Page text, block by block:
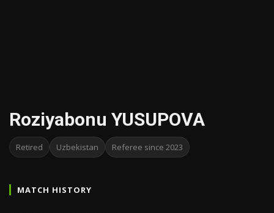
Roziyabonu YUSUPOVA
Retired Uzbekistan Referee since 2023
MATCH HISTORY